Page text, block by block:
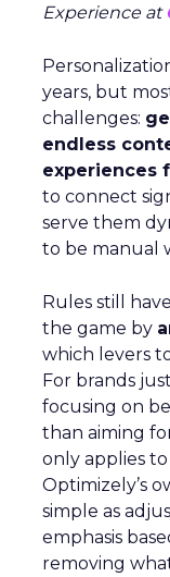
Experience at
years, but
challenges:
endless
experiences
to connect
serve them
to be manual
Rules still
the game by
which levers
For brands
focusing on
than aiming
only applies to
Optimizely’s
simple as
emphasis
removing